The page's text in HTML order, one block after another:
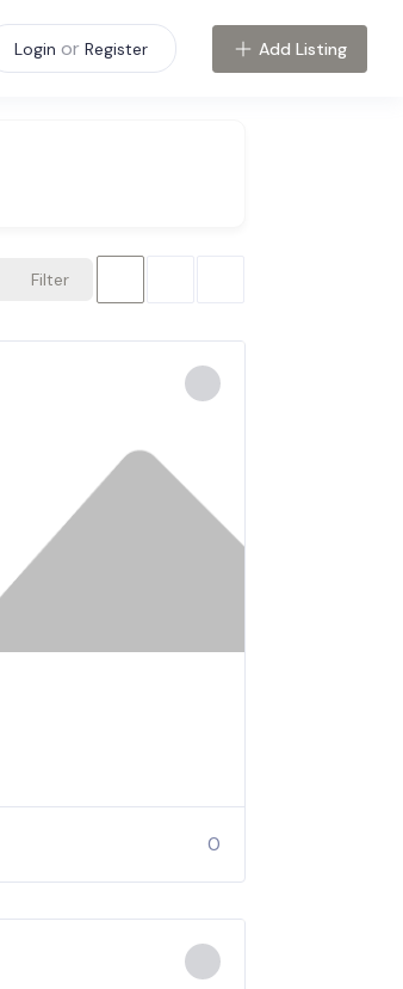
Login or Register Add Listing
Filter
0